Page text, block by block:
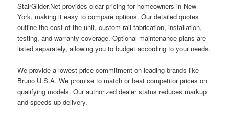
StairGlider.Net provides clear pricing for homeowners in New
York, making it easy to compare options. Our detailed quotes
outline the cost of the unit, custom rail fabrication, installation,
testing, and warranty coverage. Optional maintenance plans are
listed separately, allowing you to budget according to your needs.
We provide a lowest-price commitment on leading brands like
Bruno U.S.A. We promise to match or beat competitor prices on
qualifying models. Our authorized dealer status reduces markup
and speeds up delivery.